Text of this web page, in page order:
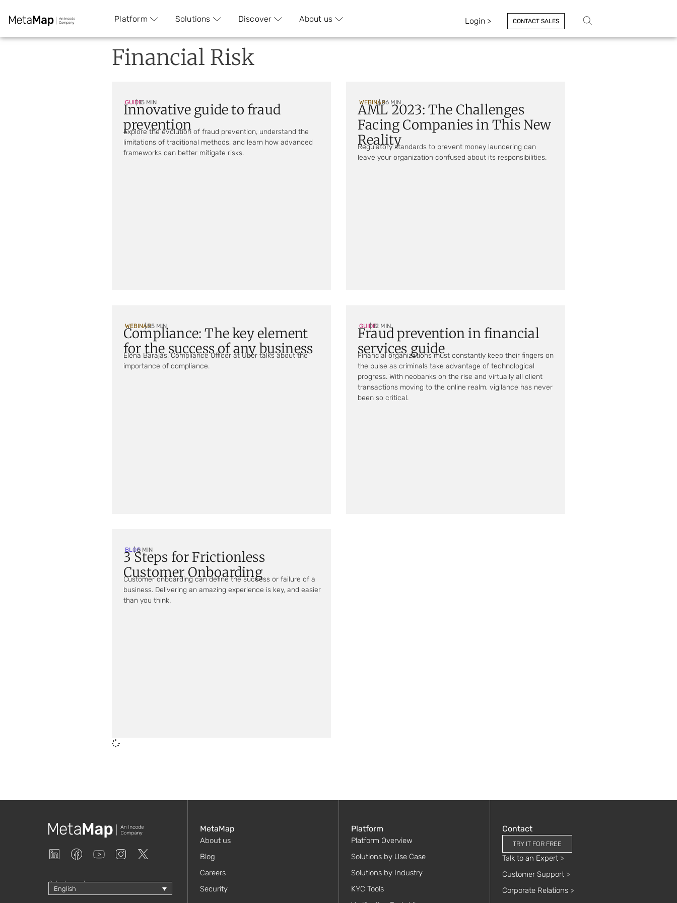
Platform Solutions Discover About us Login > CONTACT SALES
Financial Risk
GUIDE| 15 MIN
Innovative guide to fraud
prevention
Explore the evolution of fraud prevention, understand the
limitations of traditional methods, and learn how advanced
frameworks can better mitigate risks.
WEBINAR| 56 MIN
AML 2023: The Challenges
Facing Companies in This New
Reality
Regulatory standards to prevent money laundering can
leave your organization confused about its responsibilities.
WEBINAR| 55 MIN
Compliance: The key element
for the success of any business
Elena Barajas, Compliance Officer at Uber talks about the
importance of compliance.
GUIDE| 12 MIN
Fraud prevention in financial
services guide
Financial organizations must constantly keep their fingers on
the pulse as criminals take advantage of technological
progress. With neobanks on the rise and virtually all client
transactions moving to the online realm, vigilance has never
been so critical.
BLOG| 6 MIN
3 Steps for Frictionless
Customer Onboarding
Customer onboarding can define the success or failure of a
business. Delivering an amazing experience is key, and easier
than you think.
Select your language
English
MetaMap
About us
Blog
Careers
Security
Platform
Platform Overview
Solutions by Use Case
Solutions by Industry
KYC Tools
Contact
TRY IT FOR FREE
Talk to an Expert >
Customer Support >
Corporate Relations >